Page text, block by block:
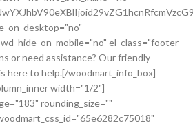
el_class="footer-
or need assistance? Our friendly
here to help.[/woodmart_info_box]
width="1/2"]
rounding_size=""